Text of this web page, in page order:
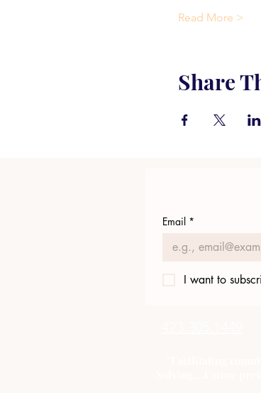
Read More >
Share
Email *
I want to